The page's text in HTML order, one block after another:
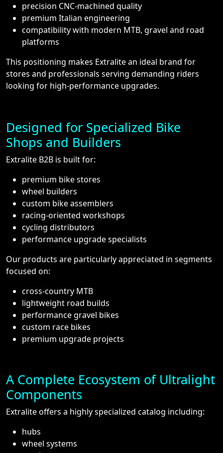
precision CNC-machined quality
premium Italian engineering
compatibility with modern MTB, gravel and road
platforms
This positioning makes Extralite an ideal brand for
stores and professionals serving demanding riders
looking for high-performance upgrades.
Designed for Specialized Bike
Shops and Builders
Extralite B2B is built for:
premium bike stores
wheel builders
custom bike assemblers
racing-oriented workshops
cycling distributors
performance upgrade specialists
Our products are particularly appreciated in segments
focused on:
cross-country MTB
lightweight road builds
performance gravel bikes
custom race bikes
premium upgrade projects
A Complete Ecosystem of Ultralight
Components
Extralite offers a highly specialized catalog including:
hubs
wheel systems